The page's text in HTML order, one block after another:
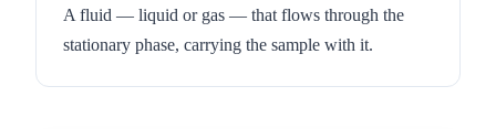
A fluid — liquid or gas — that flows through the
stationary phase, carrying the sample with it.